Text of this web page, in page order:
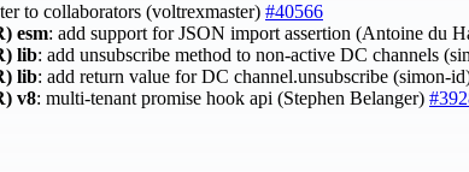
to collaborators (voltrexmaster) #40566
esm: add support for JSON import assertion (Antoine du
lib: add unsubscribe method to non-active DC channels
lib: add return value for DC channel.unsubscribe (simon-
v8: multi-tenant promise hook api (Stephen Belanger)